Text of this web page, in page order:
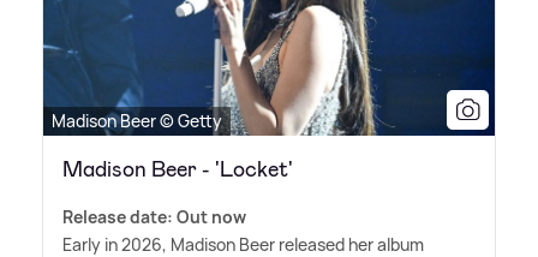
Madison Beer © Getty
Madison Beer - 'Locket'
Release date: Out now
Early in 2026, Madison Beer released her album